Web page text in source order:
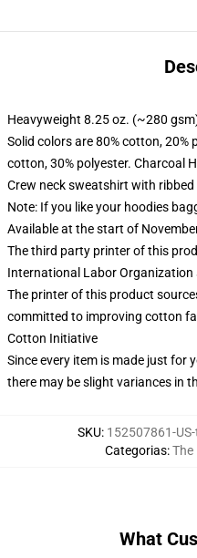
Heavyweight 8.25 oz. (~280
Solid colors are 80% cotton, 20%
cotton, 30% polyester. Charcoal
Crew neck sweatshirt with
Note: If you like your hoodies
Available at the start of
The third party printer of this
International Labor
The printer of this product
committed to improving cotton
Cotton Initiative
Since every item is made just for
there may be slight variances in
SKU: 152507861-
Categorias:The
What